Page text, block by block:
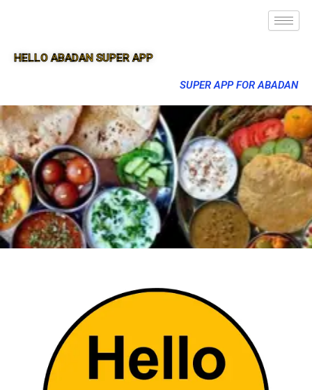
HELLO ABADAN SUPER APP
SUPER APP FOR ABADAN